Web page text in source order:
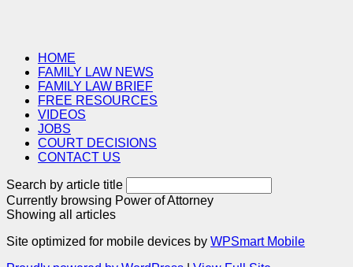
HOME
FAMILY LAW NEWS
FAMILY LAW BRIEF
FREE RESOURCES
VIDEOS
JOBS
COURT DECISIONS
CONTACT US
Search by article title
Currently browsing Power of Attorney
Showing all articles
Site optimized for mobile devices by WPSmart Mobile